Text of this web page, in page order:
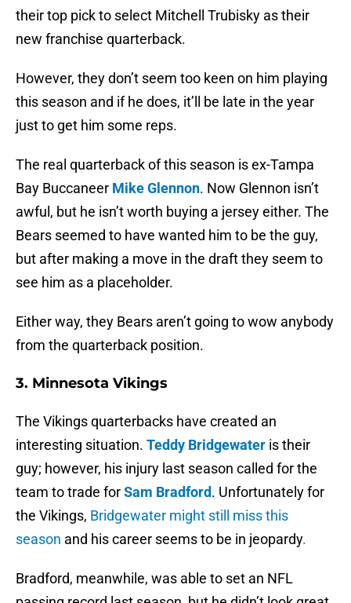
their top pick to select Mitchell Trubisky as their
new franchise quarterback.
However, they don’t seem too keen on him playing
this season and if he does, it’ll be late in the year
just to get him some reps.
The real quarterback of this season is ex-Tampa
Bay Buccaneer Mike Glennon. Now Glennon isn’t
awful, but he isn’t worth buying a jersey either. The
Bears seemed to have wanted him to be the guy,
but after making a move in the draft they seem to
see him as a placeholder.
Either way, they Bears aren’t going to wow anybody
from the quarterback position.
3. Minnesota Vikings
The Vikings quarterbacks have created an
interesting situation. Teddy Bridgewater is their
guy; however, his injury last season called for the
team to trade forSam Bradford. Unfortunately for
the Vikings, Bridgewater might still miss this
season and his career seems to be in jeopardy.
Bradford, meanwhile, was able to set an NFL